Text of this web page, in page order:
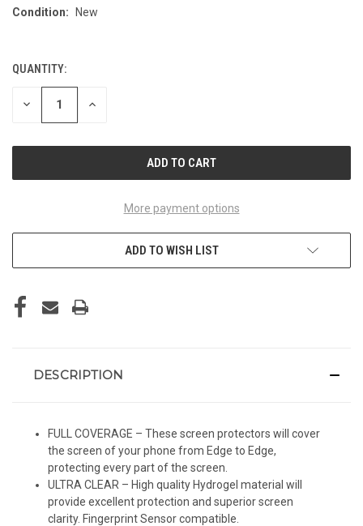
Condition: New
CURRENT
STOCK:
QUANTITY:
DECREASE INCREASE
More payment options
ADD TO WISH LIST
DESCRIPTION
FULL COVERAGE – These screen protectors will cover
the screen of your phone from Edge to Edge,
protecting every part of the screen.
ULTRA CLEAR – High quality Hydrogel material will
provide excellent protection and superior screen
clarity. Fingerprint Sensor compatible.